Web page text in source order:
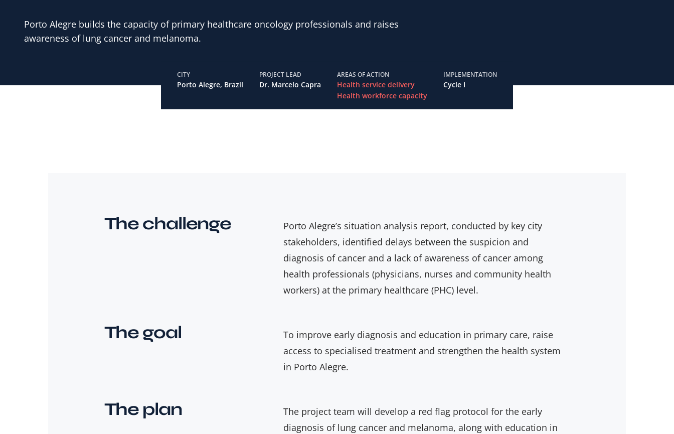
Porto Alegre builds the capacity of primary healthcare oncology professionals and raises
awareness of lung cancer and melanoma.
CITY
Porto Alegre, Brazil
PROJECT LEAD
Dr. Marcelo Capra
AREAS OF ACTION
Health service delivery
Health workforce capacity
IMPLEMENTATION
Cycle I
The challenge
Porto Alegre’s situation analysis report, conducted by key city
stakeholders, identified delays between the suspicion and
diagnosis of cancer and a lack of awareness of cancer among
health professionals (physicians, nurses and community health
workers) at the primary healthcare (PHC) level.
The goal
To improve early diagnosis and education in primary care, raise
access to specialised treatment and strengthen the health system
in Porto Alegre.
The plan
The project team will develop a red flag protocol for the early
diagnosis of lung cancer and melanoma, along with education in